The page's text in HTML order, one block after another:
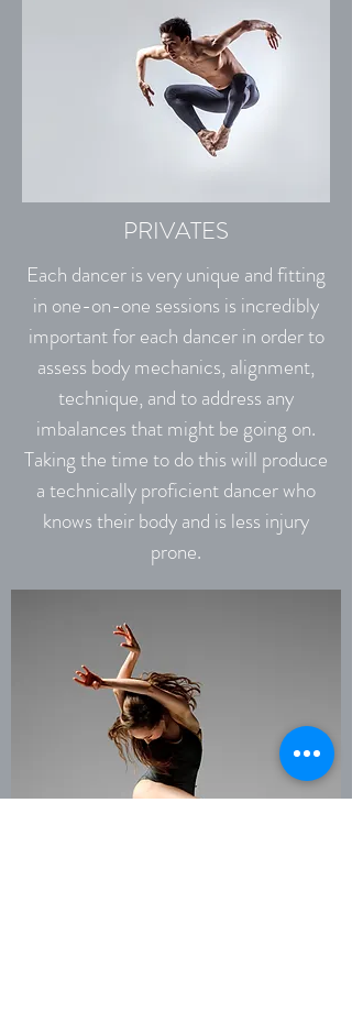
PRIVATES
Each dancer is very unique and fitting
in one-on-one sessions is incredibly
important for each dancer in order to
assess body mechanics, alignment,
technique, and to address any
imbalances that might be going on.
Taking the time to do this will produce
a technically proficient dancer who
knows their body and is less injury
prone.